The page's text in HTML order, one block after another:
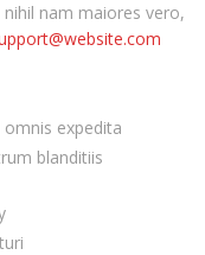
nam maiores vero,
expedita
blanditiis